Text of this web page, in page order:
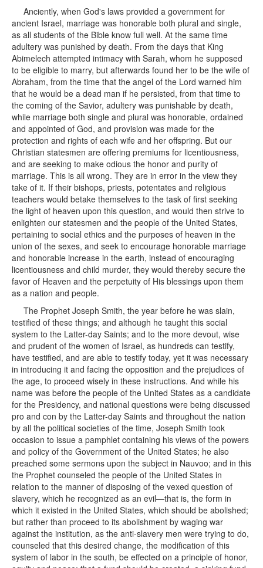
Anciently, when God's laws provided a government for
ancient Israel, marriage was honorable both plural and single,
as all students of the Bible know full well. At the same time
adultery was punished by death. From the days that King
Abimelech attempted intimacy with Sarah, whom he supposed
to be eligible to marry, but afterwards found her to be the wife of
Abraham, from the time that the angel of the Lord warned him
that he would be a dead man if he persisted, from that time to
the coming of the Savior, adultery was punishable by death,
while marriage both single and plural was honorable, ordained
and appointed of God, and provision was made for the
protection and rights of each wife and her offspring. But our
Christian statesmen are offering premiums for licentiousness,
and are seeking to make odious the honor and purity of
marriage. This is all wrong. They are in error in the view they
take of it. If their bishops, priests, potentates and religious
teachers would betake themselves to the task of first seeking
the light of heaven upon this question, and would then strive to
enlighten our statesmen and the people of the United States,
pertaining to social ethics and the purposes of heaven in the
union of the sexes, and seek to encourage honorable marriage
and honorable increase in the earth, instead of encouraging
licentiousness and child murder, they would thereby secure the
favor of Heaven and the perpetuity of His blessings upon them
as a nation and people.
The Prophet Joseph Smith, the year before he was slain,
testified of these things; and although he taught this social
system to the Latter-day Saints; and to the more devout, wise
and prudent of the women of Israel, as hundreds can testify,
have testified, and are able to testify today, yet it was necessary
in introducing it and facing the opposition and the prejudices of
the age, to proceed wisely in these instructions. And while his
name was before the people of the United States as a candidate
for the Presidency, and national questions were being discussed
pro and con by the Latter-day Saints and throughout the nation
by all the political societies of the time, Joseph Smith took
occasion to issue a pamphlet containing his views of the powers
and policy of the Government of the United States; he also
preached some sermons upon the subject in Nauvoo; and in this
the Prophet counseled the people of the United States in
relation to the manner of disposing of the vexed question of
slavery, which he recognized as an evil—that is, the form in
which it existed in the United States, which should be abolished;
but rather than proceed to its abolishment by waging war
against the institution, as the anti-slavery men were trying to do,
counseled that this desired change, the modification of this
system of labor in the south, be effected on a principle of honor,